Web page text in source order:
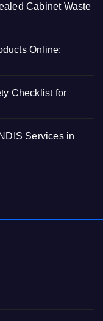
Cabinet Waste
Online:
Checklist for
Services in